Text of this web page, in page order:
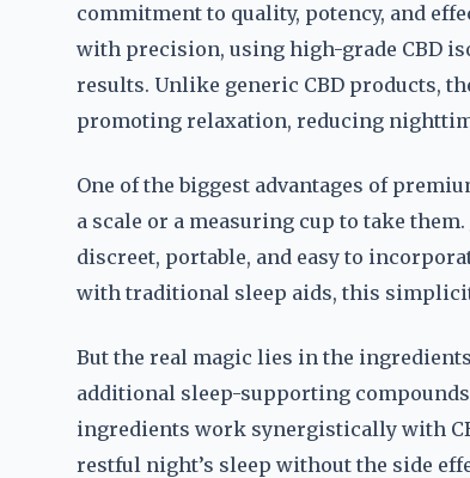
commitment to quality, potency, and
with precision, using high-grade CBD
results. Unlike generic CBD products,
promoting relaxation, reducing
One of the biggest advantages of
a scale or a measuring cup to take
discreet, portable, and easy to
with traditional sleep aids, this
But the real magic lies in the
additional sleep-supporting
ingredients work synergistically with
restful night’s sleep without the side